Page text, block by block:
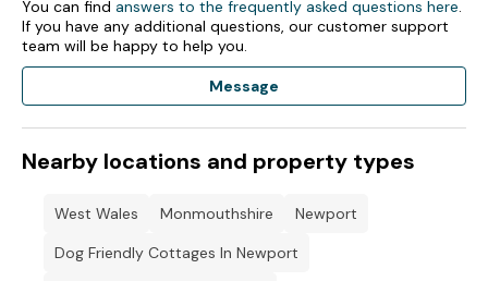
You can find answers to the frequently asked questions here.
If you have any additional questions, our customer support
team will be happy to help you.
Message
Nearby locations and property types
West Wales Monmouthshire
Newport
Dog Friendly Cottages In Newport